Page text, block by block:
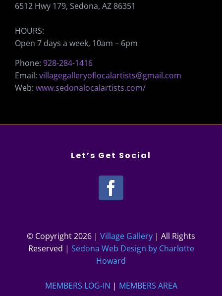
6512 Hwy 179, Sedona, AZ 86351
HOURS:
Open 7 days a week, 10am – 6pm
Phone: 928-284-1416
Email: villagegalleryoflocalartists@gmail.com
Web: www.sedonalocalartists.com/
Let’s Get Social
© Copyright2026 | Village Gallery | All Rights
Reserved | Sedona Web Design by Charlotte
Howard
MEMBERS LOG-IN | MEMBERS AREA